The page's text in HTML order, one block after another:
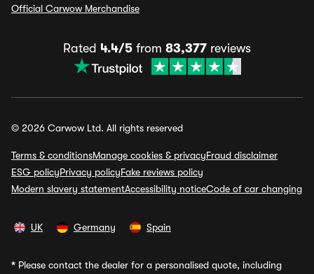
Official Carwow Merchandise
Rated 4.4/5 from 83,377 reviews
© 2026 Carwow Ltd. All rights reserved
Terms & conditionsManage cookies & privacyFraud disclaimer
ESG policyPrivacy policyFake reviews policy
Modern slavery statementAccessibility noticeCode of car changing
UK Germany Spain
* Please contact the dealer for a personalised quote, including